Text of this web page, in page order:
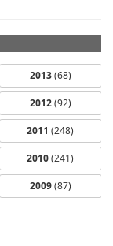
2013(68)
2012(92)
2011 (248)
2010(241)
2009(87)